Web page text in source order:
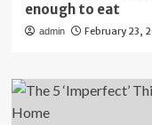
enough to eat
admin February 23,